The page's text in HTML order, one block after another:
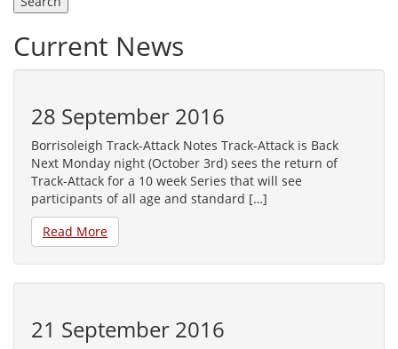
Current News
28 September 2016
Borrisoleigh Track-Attack Notes Track-Attack is Back
Next Monday night (October 3rd) sees the return of
Track-Attack for a 10 week Series that will see
participants of all age and standard […]
Read More
21 September 2016